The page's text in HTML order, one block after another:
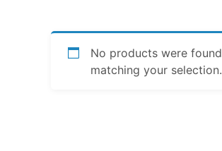
No products were found
matching your selection.